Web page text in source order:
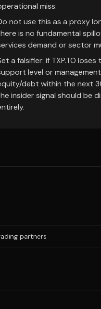
miss.
not use this as a proxy
is no fundamental
demand or sector
a falsifier: if TXP.TO
level or
debt within the next
insider signal should be
partners